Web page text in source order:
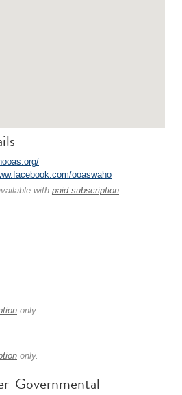
ooaswaho
with paid subscription.
only.
only.
Governmental